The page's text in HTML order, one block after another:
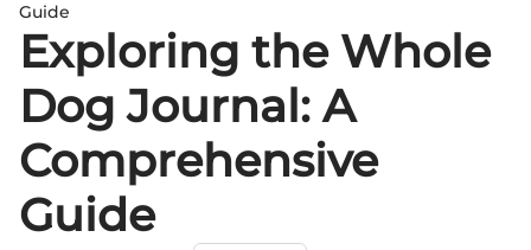
Guide
Exploring the Whole
Dog Journal: A
Comprehensive
Guide